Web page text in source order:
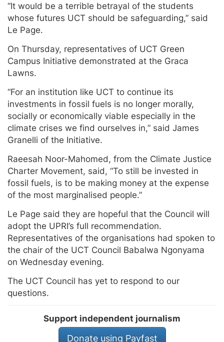
“It would be a terrible betrayal of the students
whose futures UCT should be safeguarding,” said
Le Page.
On Thursday, representatives of UCT Green
Campus Initiative demonstrated at the Graca
Lawns.
“For an institution like UCT to continue its
investments in fossil fuels is no longer morally,
socially or economically viable especially in the
climate crises we find ourselves in,” said James
Granelli of the Initiative.
Raeesah Noor-Mahomed, from the Climate Justice
Charter Movement, said, “To still be invested in
fossil fuels, is to be making money at the expense
of the most marginalised people.”
Le Page said they are hopeful that the Council will
adopt the UPRI’s full recommendation.
Representatives of the organisations had spoken to
the chair of the UCT Council Babalwa Ngonyama
on Wednesday evening.
The UCT Council has yet to respond to our
questions.
Support independent journalism
Donate using Payfast